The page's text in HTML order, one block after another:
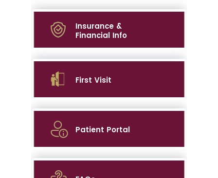
Insurance &
Financial Info
First Visit
Patient Portal